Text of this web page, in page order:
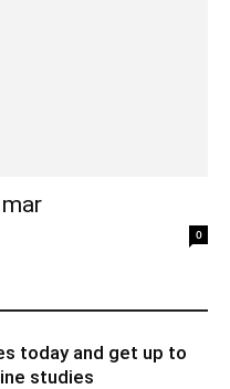
0
today and get up to
studies